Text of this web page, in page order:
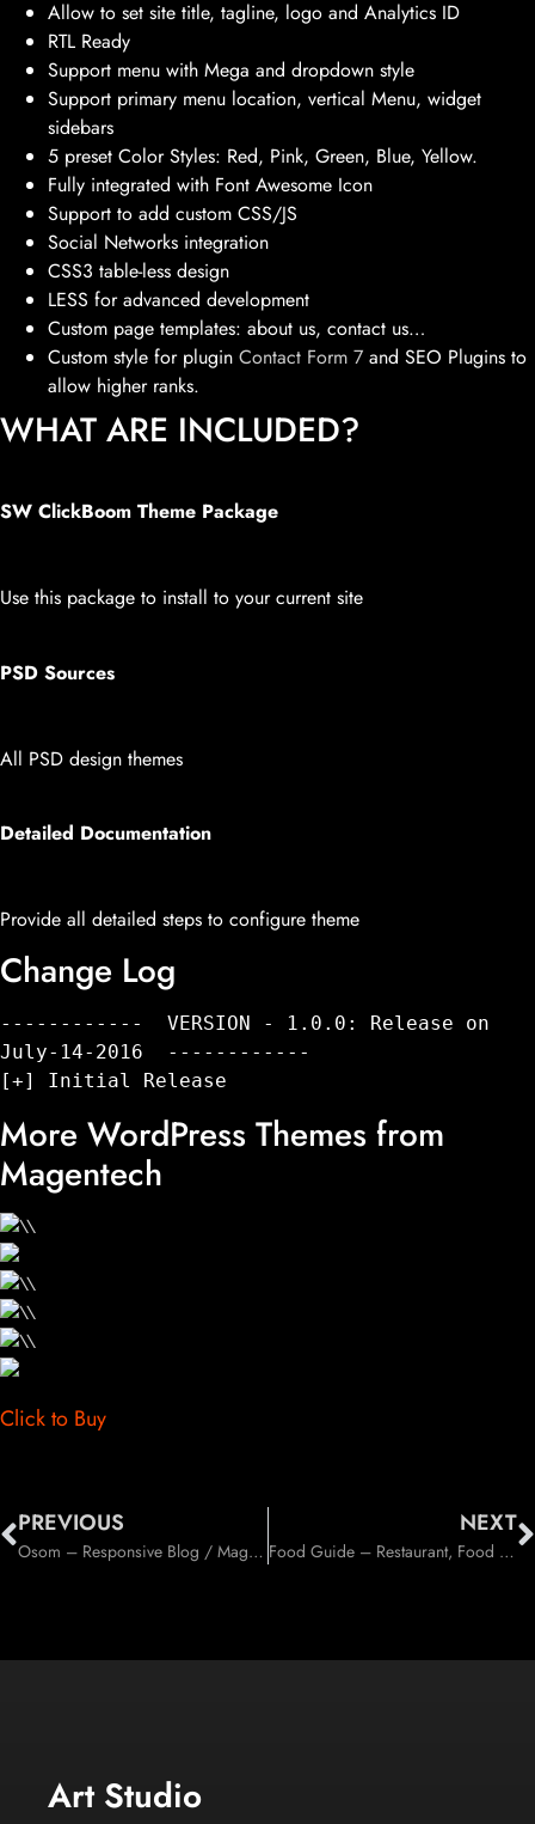
Allow to set site title, tagline, logo and Analytics ID
RTL Ready
Support menu with Mega and dropdown style
Support primary menu location, vertical Menu, widget
sidebars
5 preset Color Styles: Red, Pink, Green, Blue, Yellow.
Fully integrated with Font Awesome Icon
Support to add custom CSS/JS
Social Networks integration
CSS3 table-less design
LESS for advanced development
Custom page templates: about us, contact us…
Custom style for plugin Contact Form 7 and SEO Plugins to
allow higher ranks.
WHAT ARE INCLUDED?
SW ClickBoom Theme Package
Use this package to install to your current site
PSD Sources
All PSD design themes
Detailed Documentation
Provide all detailed steps to configure theme
Change Log
------------  VERSION - 1.0.0: Release on
July-14-2016  ------------
More WordPress Themes from
Magentech
Click to Buy
PREVIOUS
Osom – Responsive Blog / Magazine WordPress Theme (Blog / Magazine)
NEXT
Food Guide – Restaurant, Food and Drinks Directory Listing WordPress Theme (Food)
Art Studio